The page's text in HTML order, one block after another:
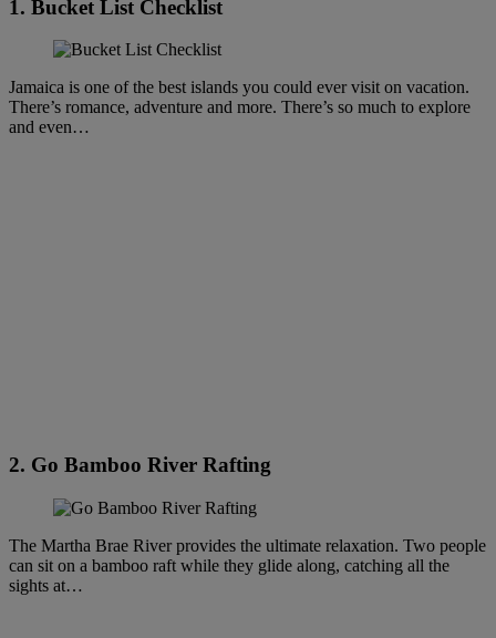
1. Bucket List Checklist
Jamaica is one of the best islands you could ever visit on vacation.
There’s romance, adventure and more. There’s so much to explore
and even…
2. Go Bamboo River Rafting
The Martha Brae River provides the ultimate relaxation. Two people
can sit on a bamboo raft while they glide along, catching all the
sights at…